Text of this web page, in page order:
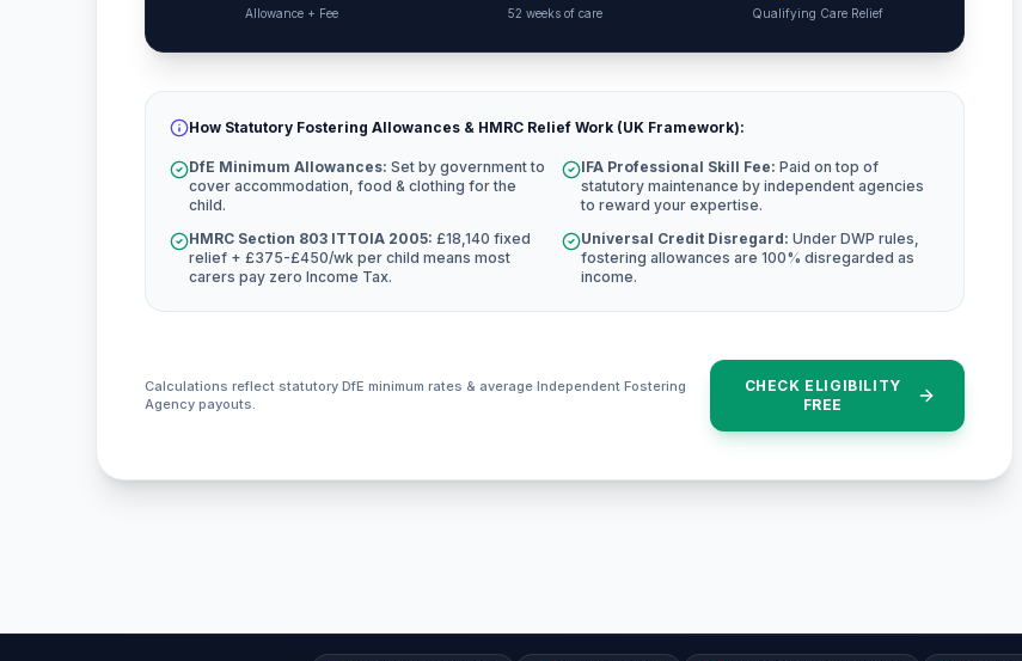
Allowance + Fee 52 weeks of care Qualifying Care Relief
How Statutory Fostering Allowances & HMRC Relief Work (UK Framework):
DfE Minimum Allowances: Set by government to
cover accommodation, food & clothing for the
child.
IFA Professional Skill Fee: Paid on top of
statutory maintenance by independent agencies
to reward your expertise.
HMRC Section 803 ITTOIA 2005: £18,140 fixed
relief + £375-£450/wk per child means most
carers pay zero Income Tax.
Universal Credit Disregard: Under DWP rules,
fostering allowances are 100% disregarded as
income.
Calculations reflect statutory DfE minimum rates & average Independent Fostering
Agency payouts.
CHECK ELIGIBILITY
FREE